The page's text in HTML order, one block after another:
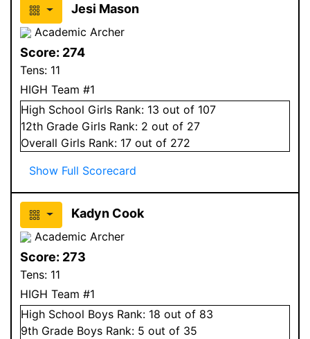
Jesi Mason
Academic Archer
Score: 274
Tens: 11
HIGH Team #1
High School Girls Rank: 13 out of 107
12th Grade Girls Rank: 2 out of 27
Overall Girls Rank: 17 out of 272
Show Full Scorecard
Kadyn Cook
Academic Archer
Score: 273
Tens: 11
HIGH Team #1
High School Boys Rank: 18 out of 83
9th Grade Boys Rank: 5 out of 35